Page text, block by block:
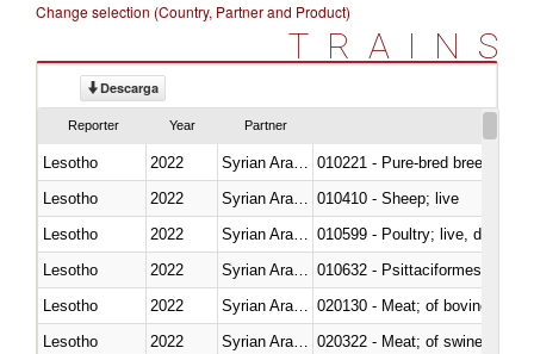
Change selection (Country, Partner and Product)
TRAINS
Descarga
Reporter Year Partner
Lesotho 2022
010221 - Pure-bred breeding
Lesotho
2022
010410 - Sheep; live
Lesotho
2022
010599 - Poultry; live, ducks,
Lesotho
2022
010632 - Psittaciformes
Lesotho
2022
020130 - Meat; of bovine
Lesotho
2022
020322 - Meat; of swine,